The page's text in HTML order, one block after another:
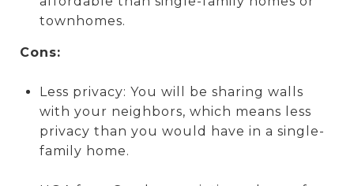
townhomes.
Cons:
Less privacy: You will be sharing walls
with your neighbors, which means less
privacy than you would have in a single-
family home.